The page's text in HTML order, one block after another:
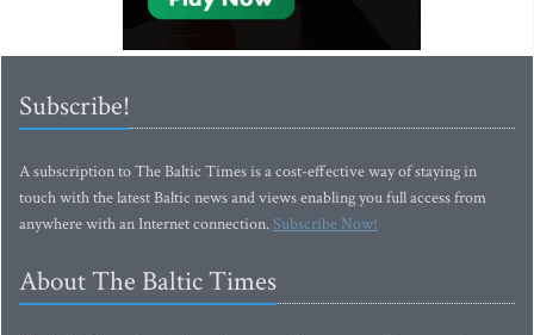
Subscribe!
A subscription to The Baltic Times is a cost-effective way of staying in
touch with the latest Baltic news and views enabling you full access from
anywhere with an Internet connection.Subscribe Now!
About The Baltic Times